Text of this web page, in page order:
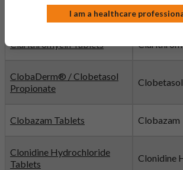
Citalopram Tablets
Clarithromycin Tablets
ClobaDerm® / Clobetasol
Propionate
Clobazam Tablets Clobazam
Clonidine Hydrochloride
Tablets
Clonidine
I am a healthcare